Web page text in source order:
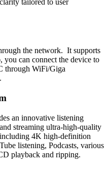
the network. It supports
can connect the device to
through WiFi/Giga
an innovative listening
streaming ultra-high-quality
4K high-definition
listening, Podcasts, various
playback and ripping.